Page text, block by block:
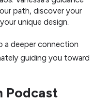
path, discover your
unique design.
a deeper connection
guiding you toward
Podcast